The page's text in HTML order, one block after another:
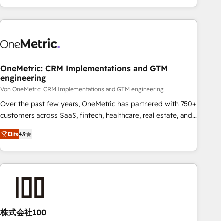
Let’s make HubSpot your most powerful growth engine.
engaging with your customers feels easy and pain-free. We
are a top ranked HubSpot Elite Partner, winner of Rookie of
HubSpot Reviews and 4.9/5 rating in Clutch Reviews.
home improvement & construction, branding and
commercialization, real estate, health, education, SaaS,
Software Dev & IT and consulting, make the most out of
their HubSpot experience operating in the United States,
EU, UAE, Mexico and Latin America. From casual user to
OneMetric: CRM Implementations and GTM
engineering
Von OneMetric: CRM Implementations and GTM engineering
Over the past few years, OneMetric has partnered with 750+
customers across SaaS, fintech, healthcare, real estate, and
other industries. With 150+ HubSpot-certified experts, we
deliver scalable solutions to complex GTM and RevOps
challenges. Our Expertise 🔹 Onboarding & Implementation:
Accredited HubSpot Partner, ensuring smooth setup
RevOps Strategy: Align teams, processes, and data to drive
revenue efficiency. 🔹 Integrations: Connect HubSpot with
Elite4.9
株式会社100